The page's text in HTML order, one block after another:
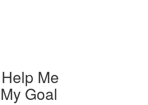
Me
Goal